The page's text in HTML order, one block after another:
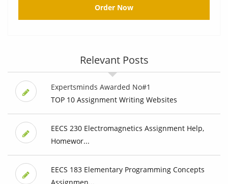
Order Now
Relevant Posts
Expertsminds Awarded No#1
TOP 10 Assignment Writing Websites
EECS 230 Electromagnetics Assignment Help,
Homewor...
EECS 183 Elementary Programming Concepts